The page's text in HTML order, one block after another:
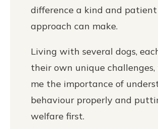
difference a kind and patient
approach can make.
Living with several dogs,
their own unique
me the importance of
behaviour properly and
welfare first.